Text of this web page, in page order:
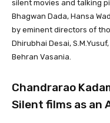
silent movies and talking
Bhagwan Dada, Hansa
by eminent directors of
Dhirubhai Desai,
Behran Vasania.
Chandrarao
Silent films as an